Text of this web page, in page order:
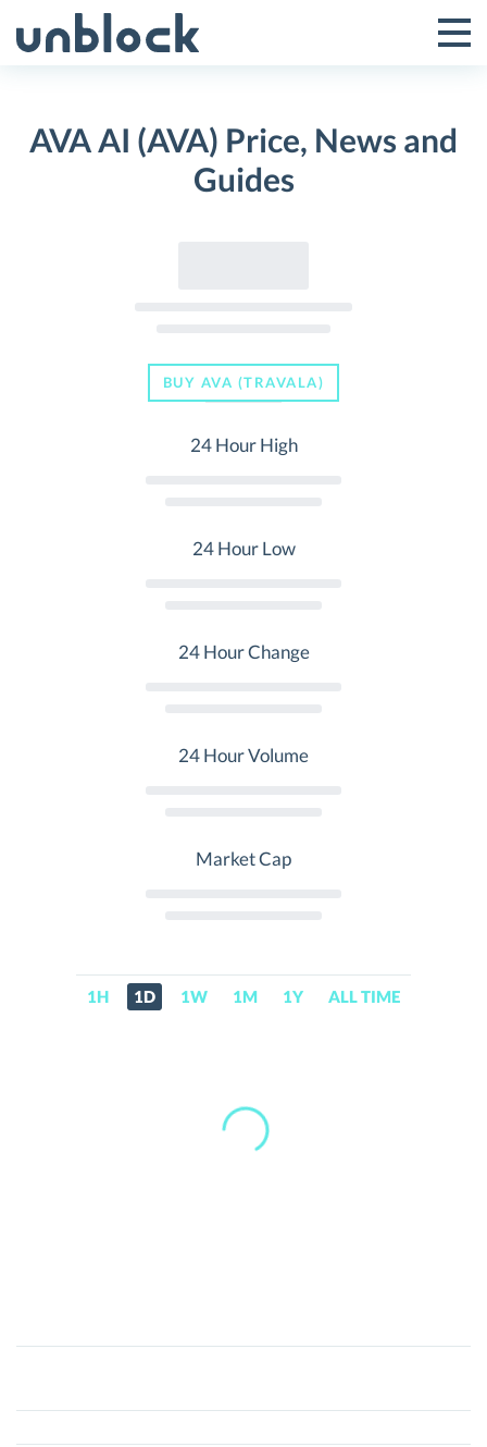
to
Toggle
Menu
AVA AI (AVA) Price, News and
Guides
BUY AVA (TRAVALA)
24 Hour High
24 Hour Low
24 Hour Change
24 Hour Volume
Market Cap
1H 1D 1W 1M 1Y ALL TIME
AVA
(AVA)
Price,